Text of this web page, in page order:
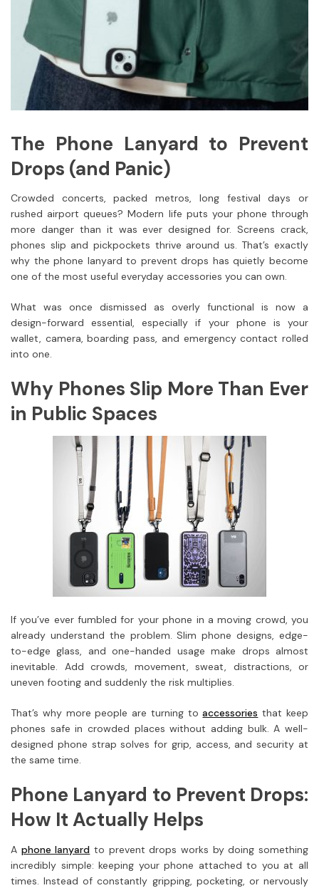
The Phone Lanyard to Prevent
Drops (and Panic)
Crowded concerts, packed metros, long festival days or
rushed airport queues? Modern life puts your phone through
more danger than it was ever designed for. Screens crack,
phones slip and pickpockets thrive around us. That’s exactly
why the phone lanyard to prevent drops has quietly become
one of the most useful everyday accessories you can own.
What was once dismissed as overly functional is now a
design-forward essential, especially if your phone is your
wallet, camera, boarding pass, and emergency contact rolled
into one.
Why Phones Slip More Than Ever
in Public Spaces
If you’ve ever fumbled for your phone in a moving crowd, you
already understand the problem. Slim phone designs, edge-
to-edge glass, and one-handed usage make drops almost
inevitable. Add crowds, movement, sweat, distractions, or
uneven footing and suddenly the risk multiplies.
That’s why more people are turning toaccessories that keep
phones safe in crowded places without adding bulk. A well-
designed phone strap solves for grip, access, and security at
the same time.
Phone Lanyard to Prevent Drops:
How It Actually Helps
A phone lanyard to prevent drops works by doing something
incredibly simple: keeping your phone attached to you at all
times. Instead of constantly gripping, pocketing, or nervously